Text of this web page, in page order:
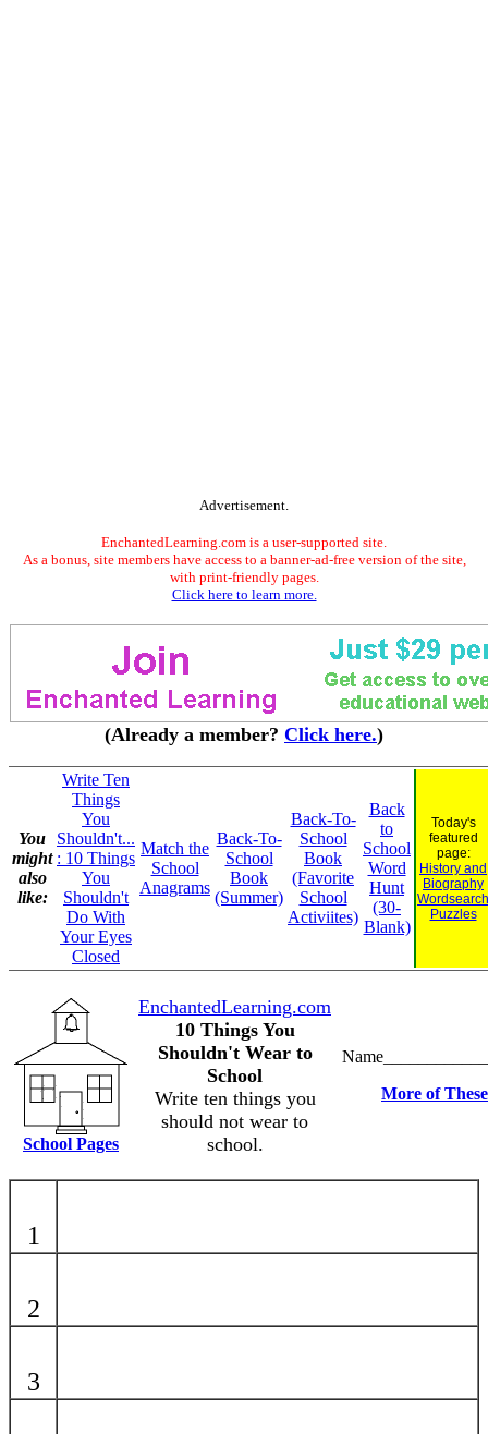
Advertisement.
EnchantedLearning.com is a user-supported site.
As a bonus, site members have access to a banner-ad-free version of the site,
with print-friendly pages.
Click here to learn more.
(Already a member? Click here.)
You
might
also
like:
Write Ten
Things
You
Shouldn't...
: 10 Things
You
Shouldn't
Do With
Your Eyes
Closed
Match the
School
Anagrams
Back-To-
School
Book
(Summer)
Back-To-
School
Book
(Favorite
School
Activiites)
Back
to
School
Word
Hunt
(30-
Blank)
Today's
featured
page:
History and
Biography
Wordsearch
Puzzles
School Pages
EnchantedLearning.com
10 Things You
Shouldn't Wear to
School
Write ten things you
should not wear to
school.
More of
1
2
3